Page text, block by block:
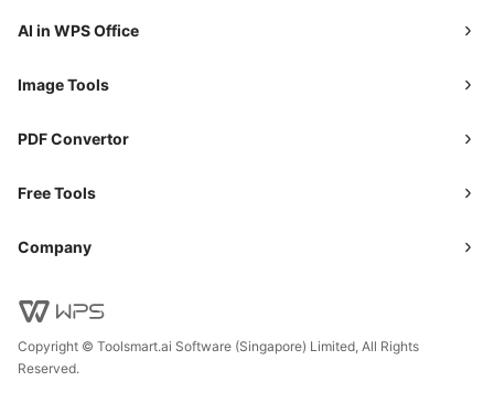
AI in WPS Office
Image Tools
PDF Convertor
Free Tools
Company
Copyright © Toolsmart.ai Software (Singapore) Limited, All Rights
Reserved.